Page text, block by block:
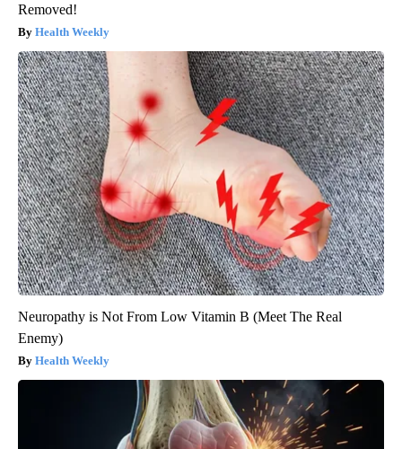
Removed!
Health Weekly
Neuropathy is Not From Low Vitamin B (Meet The Real
Enemy)
Health Weekly